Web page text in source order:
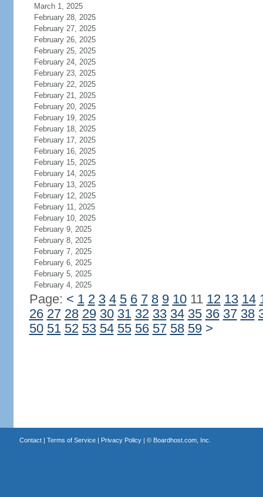
March 1, 2025
February 28, 2025
February 27, 2025
February 26, 2025
February 25, 2025
February 24, 2025
February 23, 2025
February 22, 2025
February 21, 2025
February 20, 2025
February 19, 2025
February 18, 2025
February 17, 2025
February 16, 2025
February 15, 2025
February 14, 2025
February 13, 2025
February 12, 2025
February 11, 2025
February 10, 2025
February 9, 2025
February 8, 2025
February 7, 2025
February 6, 2025
February 5, 2025
February 4, 2025
Page: < 1 2 3 4 5 6 7 8 9 1011 12 13 14
26 27 28 29 30 31 32 33 34 35 36 37 38
50 51 52 53 54 55 56 57 58 59 >
Contact| Terms of Service| Privacy Policy| © Boardhost.com, Inc.